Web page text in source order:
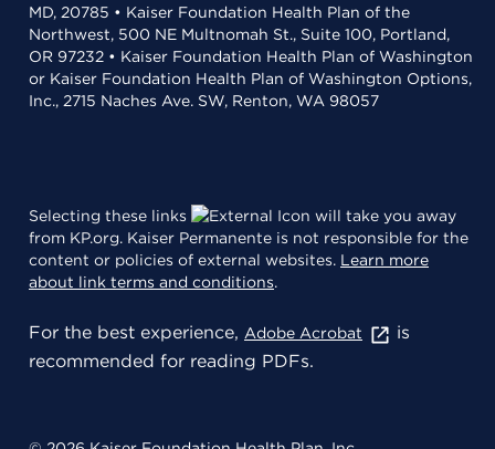
MD, 20785 • Kaiser Foundation Health Plan of the
Northwest, 500 NE Multnomah St., Suite 100, Portland,
OR 97232 • Kaiser Foundation Health Plan of Washington
or Kaiser Foundation Health Plan of Washington Options,
Inc., 2715 Naches Ave. SW, Renton, WA 98057
Selecting these links
will take you away
from KP.org. Kaiser Permanente is not responsible for the
content or policies of external websites. Learn more
about link terms and conditions.
For the best experience, Adobe Acrobat
is
recommended for reading PDFs.